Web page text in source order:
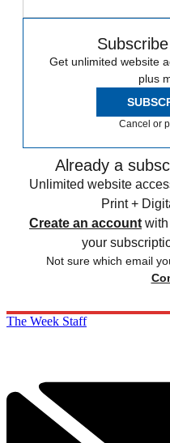
Get unlimited website
plus
Cancel or
Already a
Unlimited website
Print +
Create an account
your
Not sure which email
The Week Staff